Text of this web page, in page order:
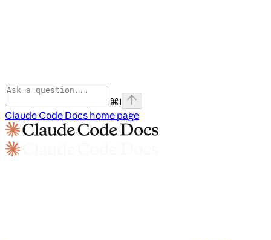
⌘I
Claude Code Docs home page